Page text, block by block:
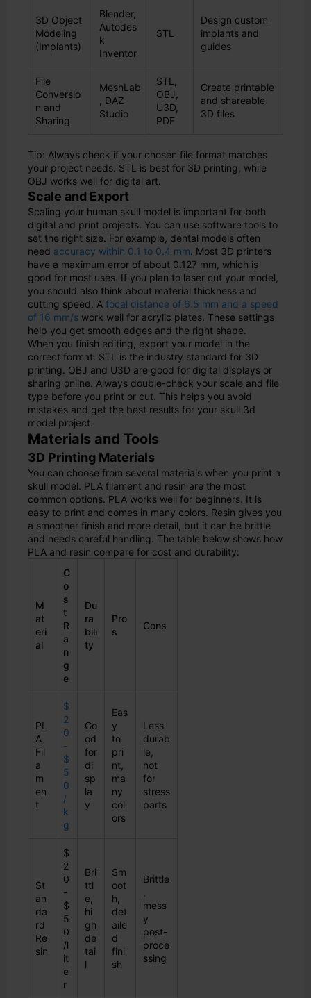
3D Object
Modeling
(Implants)
Blender,
Autodes
k
Inventor
STL
Design custom
implants and
guides
File
Conversio
n and
Sharing
MeshLab
, DAZ
Studio
STL,
OBJ,
U3D,
PDF
Create printable
and shareable
3D files
Tip: Always check if your chosen file format matches
your project needs. STL is best for 3D printing, while
OBJ works well for digital art.
Scale and Export
Scaling your human skull model is important for both
digital and print projects. You can use software tools to
set the right size. For example, dental models often
need accuracy within 0.1 to 0.4 mm. Most 3D printers
have a maximum error of about 0.127 mm, which is
good for most uses. If you plan to laser cut your model,
you should also think about material thickness and
cutting speed. A focal distance of 6.5 mm and a speed
of 16 mm/s work well for acrylic plates. These settings
help you get smooth edges and the right shape.
When you finish editing, export your model in the
correct format. STL is the industry standard for 3D
printing. OBJ and U3D are good for digital displays or
sharing online. Always double-check your scale and file
type before you print or cut. This helps you avoid
mistakes and get the best results for your skull 3d
model project.
Materials and Tools
3D Printing Materials
You can choose from several materials when you print a
skull model. PLA filament and resin are the most
common options. PLA works well for beginners. It is
easy to print and comes in many colors. Resin gives you
a smoother finish and more detail, but it can be brittle
and needs careful handling. The table below shows how
PLA and resin compare for cost and durability:
M
at
eri
al
C
o
s
t
R
a
n
g
e
Du
ra
bili
ty
Pro
s
Cons
PL
A
Fil
a
m
en
t
$
2
0
-
$
5
0
/
k
g
Go
od
for
di
sp
la
y
Eas
y
to
pri
nt,
ma
ny
col
ors
Less
durab
le,
not
for
stress
parts
St
an
da
rd
Re
sin
$
2
0
-
$
5
0
/l
it
e
r
Bri
ttl
e,
hi
gh
de
tai
l
Sm
oot
h,
det
aile
d
fini
sh
Brittle
mess
y
post-
proce
ssing